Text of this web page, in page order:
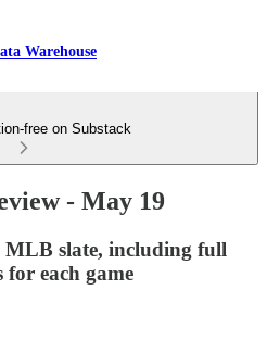
Warehouse
free on Substack
- May 19
slate, including full
for each game